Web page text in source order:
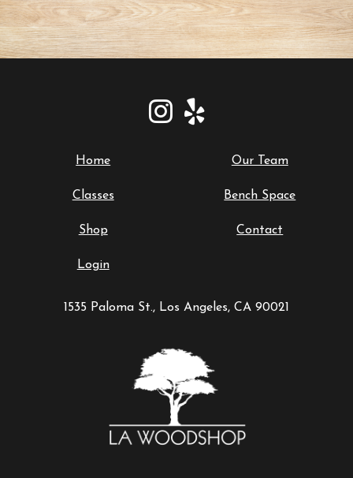
Home Our Team
Classes Bench Space
Shop Contact
Login
1535 Paloma St., Los Angeles, CA 90021